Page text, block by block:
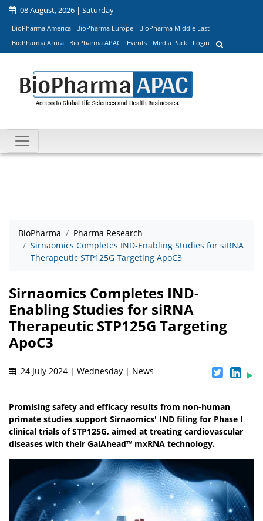
08 August, 2026 | Saturday
BioPharma America BioPharma Europe
BioPharma Middle East
BioPharma Africa
BioPharma APAC Events Media Pack Login
BioPharma
Pharma Research
Sirnaomics Completes IND-Enabling Studies for siRNA
Therapeutic STP125G Targeting ApoC3
Sirnaomics Completes IND-
Enabling Studies for siRNA
Therapeutic STP125G Targeting
ApoC3
24 July 2024 | Wednesday | News
Promising safety and efficacy results from non-human
primate studies support Sirnaomics' IND filing for Phase I
clinical trials of STP125G, aimed at treating cardiovascular
diseases with their GalAhead™ mxRNA technology.